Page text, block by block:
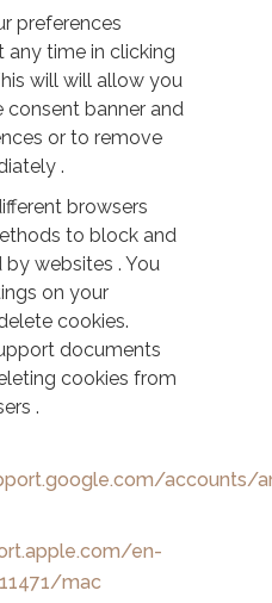
preferences
any time in clicking
will will allow you
banner and
or to remove
.
browsers
to block and
websites . You
on your
cookies.
documents
cookies from
.
accounts/
en-
mac